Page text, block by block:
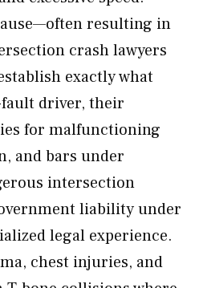
resulting in
crash lawyers
exactly what
driver, their
for malfunctioning
and bars under
intersection
liability under
legal experience.
chest injuries, and